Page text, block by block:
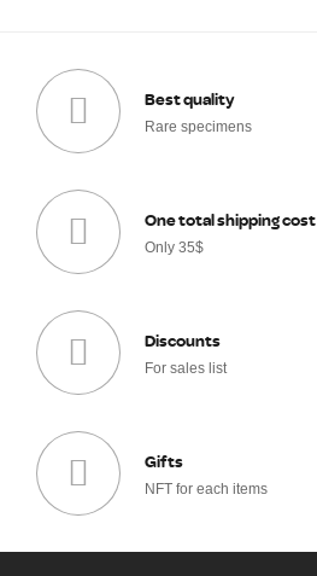
Best quality
Rare specimens
One total shipping cost
Only 35$
Discounts
For sales list
Gifts
NFT for each items